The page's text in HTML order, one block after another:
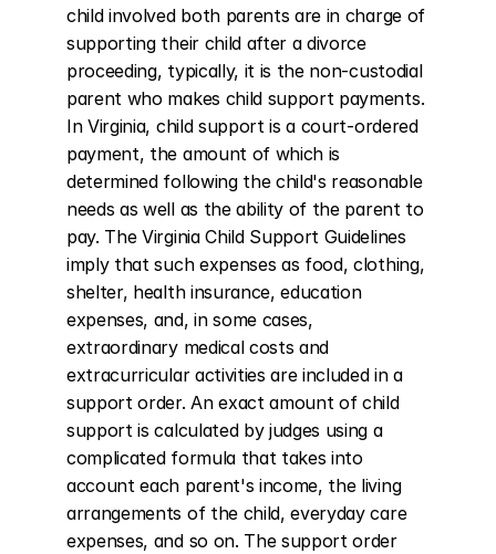
child involved both parents are in charge of
supporting their child after a divorce
proceeding, typically, it is the non-custodial
parent who makes child support payments.
In Virginia, child support is a court-ordered
payment, the amount of which is
determined following the child's reasonable
needs as well as the ability of the parent to
pay. The Virginia Child Support Guidelines
imply that such expenses as food, clothing,
shelter, health insurance, education
expenses, and, in some cases,
extraordinary medical costs and
extracurricular activities are included in a
support order. An exact amount of child
support is calculated by judges using a
complicated formula that takes into
account each parent's income, the living
arrangements of the child, everyday care
expenses, and so on. The support order